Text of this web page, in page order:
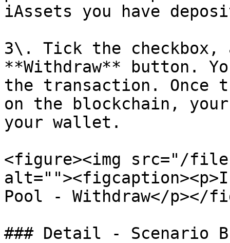
iAssets you have
3\. Tick the checkbox,
**Withdraw** button.
the transaction. Once
on the blockchain,
your wallet.
<figure><img src="/files/
Pool - Withdraw</p></
### Detail - Scenario B